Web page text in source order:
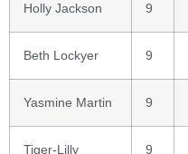
Holly Jackson 9
Beth Lockyer 9
Yasmine Martin 9
Tiger-Lilly
9